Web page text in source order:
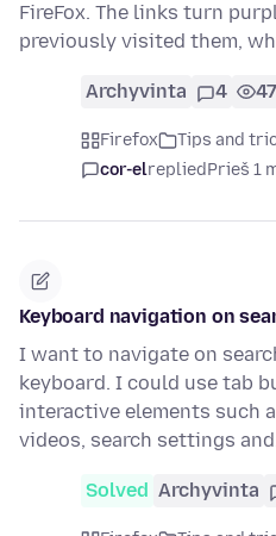
FireFox. The links turn
previously visited them,
Archyvinta 4
Firefox Tips and
cor-elrepliedPrieš 1
Keyboard navigation on
I want to navigate on
keyboard. I could use tab
interactive elements such
videos, search settings
Solved Archyvinta